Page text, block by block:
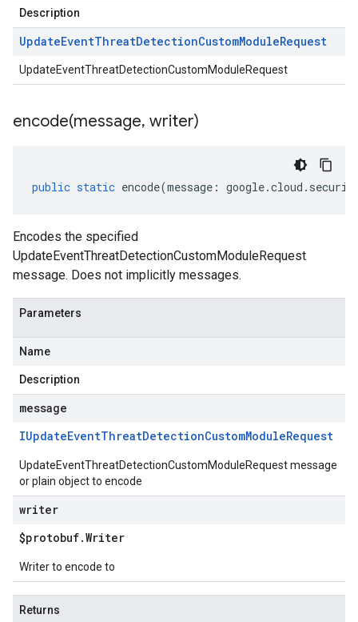
Description
UpdateEventThreatDetectionCustomModuleRequest
UpdateEventThreatDetectionCustomModuleRequest
encode(message, writer)
public static encode(message : google.cloud .
Encodes the specified
UpdateEventThreatDetectionCustomModuleRequest
message. Does not implicitly messages.
Parameters
Name
Description
message
IUpdateEventThreatDetectionCustomModuleRequest
UpdateEventThreatDetectionCustomModuleRequest message
or plain object to encode
writer
$protobuf.Writer
Writer to encode to
Returns